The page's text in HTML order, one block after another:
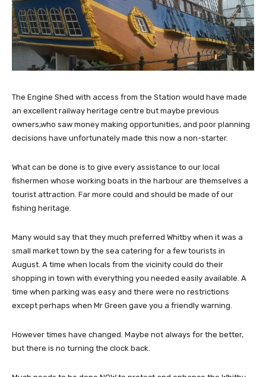
The Engine Shed with access from the Station would have made
an excellent railway heritage centre but maybe previous
owners,who saw money making opportunities, and poor planning
decisions have unfortunately made this now a non-starter.
What can be done is to give every assistance to our local
fishermen whose working boats in the harbour are themselves a
tourist attraction. Far more could and should be made of our
fishing heritage.
Many would say that they much preferred Whitby when it was a
small market town by the sea catering for a few tourists in
August. A time when locals from the vicinity could do their
shopping in town with everything you needed easily available. A
time when parking was easy and there were no restrictions
except perhaps when Mr Green gave you a friendly warning.
However times have changed. Maybe not always for the better,
but there is no turning the clock back.